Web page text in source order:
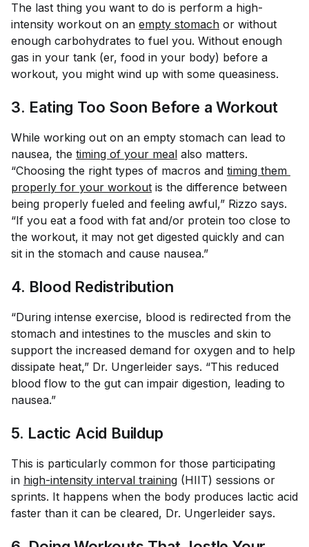
The last thing you want to do is perform a high-
intensity workout on an empty stomach or without
enough carbohydrates to fuel you. Without enough
gas in your tank (er, food in your body) before a
workout, you might wind up with some queasiness.
3. Eating Too Soon Before a Workout
While working out on an empty stomach can lead to
nausea, the timing of your meal also matters.
“Choosing the right types of macros and timing them
properly for your workout is the difference between
being properly fueled and feeling awful,” Rizzo says.
“If you eat a food with fat and/or protein too close to
the workout, it may not get digested quickly and can
sit in the stomach and cause nausea.”
4. Blood Redistribution
“During intense exercise, blood is redirected from the
stomach and intestines to the muscles and skin to
support the increased demand for oxygen and to help
dissipate heat,” Dr. Ungerleider says. “This reduced
blood flow to the gut can impair digestion, leading to
nausea.”
5. Lactic Acid Buildup
This is particularly common for those participating
in high-intensity interval training (HIIT) sessions or
sprints. It happens when the body produces lactic acid
faster than it can be cleared, Dr. Ungerleider says.